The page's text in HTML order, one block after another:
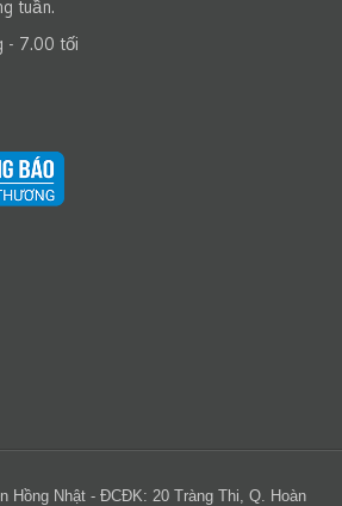
tuần.
- 7.00 tối
Hồng Nhật - ĐCĐK: 20 Tràng Thi, Q. Hoàn